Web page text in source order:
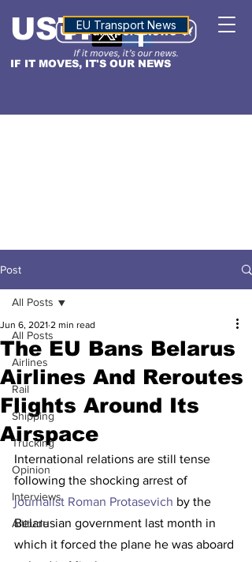
IF IT MOVES, IT'S OUR NEWS
USTNALTITUDE
EU Transport News
Post
All Posts
Airlines
Rail
Shipping
Trucking
Opinion
Interviews
Altitude
All Posts
The EU Bans Belarus
Airlines And Reroutes
Flights Around Its
Airspace
Jun 6, 2021 2 min read
International relations are still tense
following the shocking arrest of
journalist Roman Protasevich by the
Belarusian government last month in
which it forced the plane he was aboard